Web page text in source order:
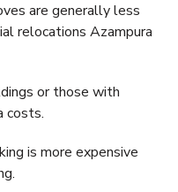
are generally less
relocations Azampura
or those with
costs.
is more expensive